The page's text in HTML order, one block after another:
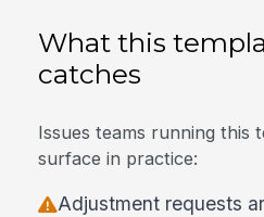
What this
catches
Issues teams running this
surface in practice:
Adjustment requests